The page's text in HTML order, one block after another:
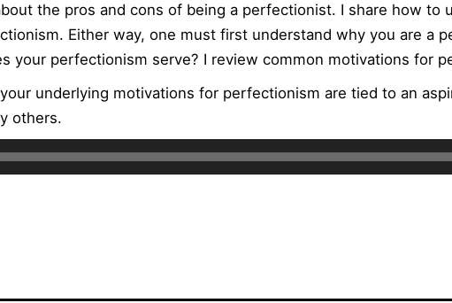
the pros and cons of being a perfectionist. I share how to
Either way, one must first understand why you are a
your perfectionism serve? I review common motivations for
your underlying motivations for perfectionism are tied to an
others.